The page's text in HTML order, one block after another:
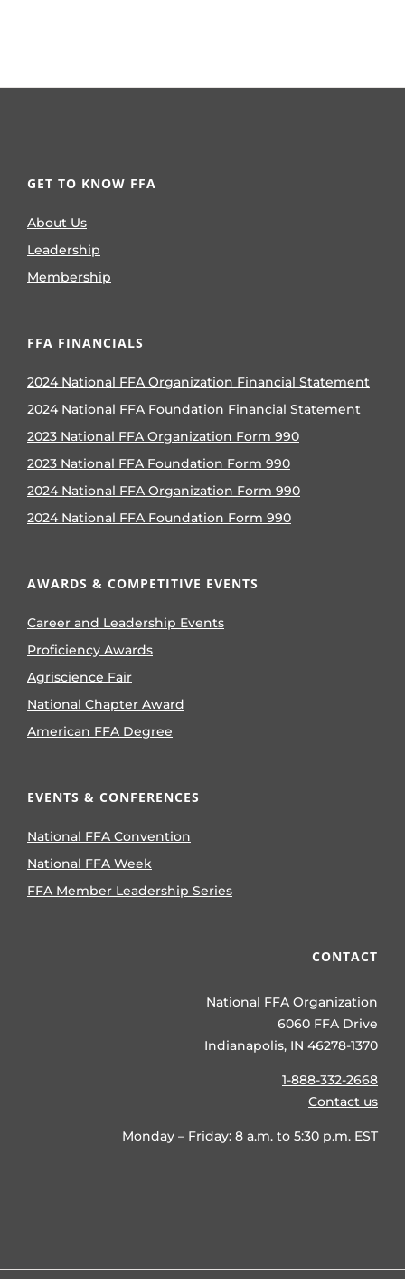
GET TO KNOW FFA
About Us
Leadership
Membership
FFA FINANCIALS
2024 National FFA Organization Financial Statement
2024 National FFA Foundation Financial Statement
2023 National FFA Organization Form 990
2023 National FFA Foundation Form 990
2024 National FFA Organization Form 990
2024 National FFA Foundation Form 990
AWARDS & COMPETITIVE EVENTS
Career and Leadership Events
Proficiency Awards
Agriscience Fair
National Chapter Award
American FFA Degree
EVENTS & CONFERENCES
National FFA Convention
National FFA Week
FFA Member Leadership Series
CONTACT
National FFA Organization
6060 FFA Drive
Indianapolis, IN 46278-1370
1-888-332-2668
Contact us
Monday – Friday: 8 a.m. to 5:30 p.m. EST